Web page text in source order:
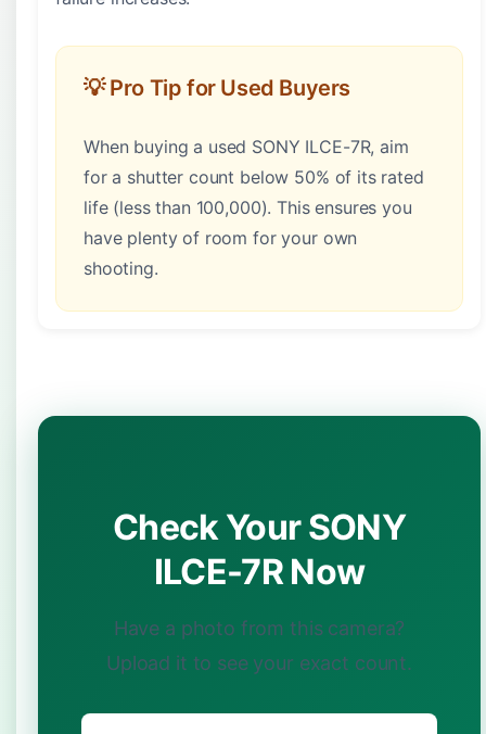
💡 Pro Tip for Used Buyers
When buying a used SONY ILCE-7R, aim
for a shutter count below 50% of its rated
life (less than 100,000). This ensures you
have plenty of room for your own
shooting.
Check Your SONY
ILCE-7R Now
Have a photo from this camera?
Upload it to see your exact count.